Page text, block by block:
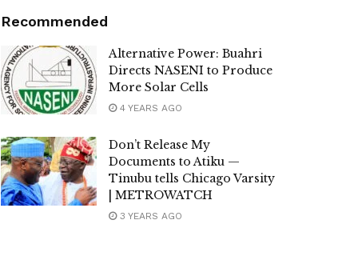
Recommended
Alternative Power: Buahri
Directs NASENI to Produce
More Solar Cells
4 YEARS AGO
Don’t Release My
Documents to Atiku —
Tinubu tells Chicago Varsity
| METROWATCH
3 YEARS AGO